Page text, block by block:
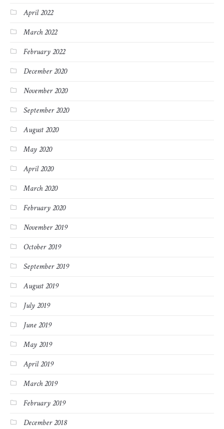
April 2022
March 2022
February 2022
December 2020
November 2020
September 2020
August 2020
May 2020
April 2020
March 2020
February 2020
November 2019
October 2019
September 2019
August 2019
July 2019
June 2019
May 2019
April 2019
March 2019
February 2019
December 2018